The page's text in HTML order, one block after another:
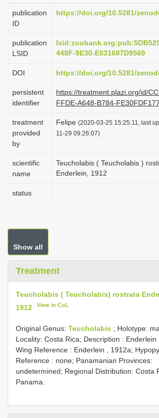
t
o
n
publication
ID
https://doi.org/10.5281/
publication
LSID
448F-9E30-E031687D9569
DOI https://doi.org/10.5281/
persistent
identifier
https://treatment.plazi.org/id/
FFDE-A648-B784-
treatment
provided
by
Felipe (2020-03-25 15:25:11, last
11-29 09:26:07)
scientific
name
Teucholabis ( Teucholabis )
Enderlein, 1912
status
Show all
Treatment
Teucholabis ( Teucholabis) rostrata
1912
View in CoL
Original Genus: Teucholabis ; Holotype:
Locality: Costa Rica; Description : Enderlein
Wing Reference : Enderlein , 1912a;
Reference : none; Panamanian Provinces:
undetermined; Regional Distribution: Costa
Panama.